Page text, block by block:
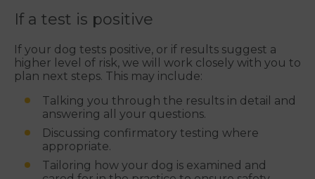
If a test is positive
If your dog tests positive, or if results suggest a
higher level of risk, we will work closely with you to
plan next steps. This may include:
Talking you through the results in detail and
answering all your questions.
Discussing confirmatory testing where
appropriate.
Tailoring how your dog is examined and